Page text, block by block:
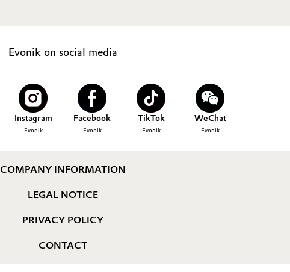
Evonik on social media
Instagram
Evonik
Facebook
Evonik
TikTok
Evonik
WeChat
Evonik
COMPANY INFORMATION
LEGAL NOTICE
PRIVACY POLICY
CONTACT